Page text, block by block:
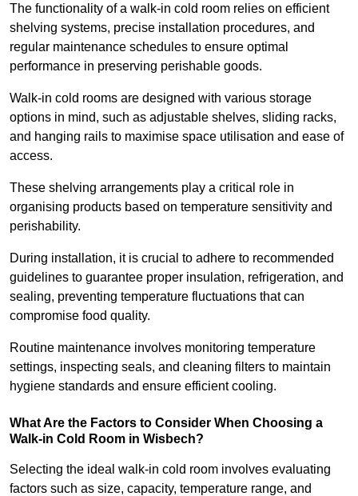
The functionality of a walk-in cold room relies on efficient
shelving systems, precise installation procedures, and
regular maintenance schedules to ensure optimal
performance in preserving perishable goods.
Walk-in cold rooms are designed with various storage
options in mind, such as adjustable shelves, sliding racks,
and hanging rails to maximise space utilisation and ease of
access.
These shelving arrangements play a critical role in
organising products based on temperature sensitivity and
perishability.
During installation, it is crucial to adhere to recommended
guidelines to guarantee proper insulation, refrigeration, and
sealing, preventing temperature fluctuations that can
compromise food quality.
Routine maintenance involves monitoring temperature
settings, inspecting seals, and cleaning filters to maintain
hygiene standards and ensure efficient cooling.
What Are the Factors to Consider When Choosing a
Walk-in Cold Room in Wisbech?
Selecting the ideal walk-in cold room involves evaluating
factors such as size, capacity, temperature range, and